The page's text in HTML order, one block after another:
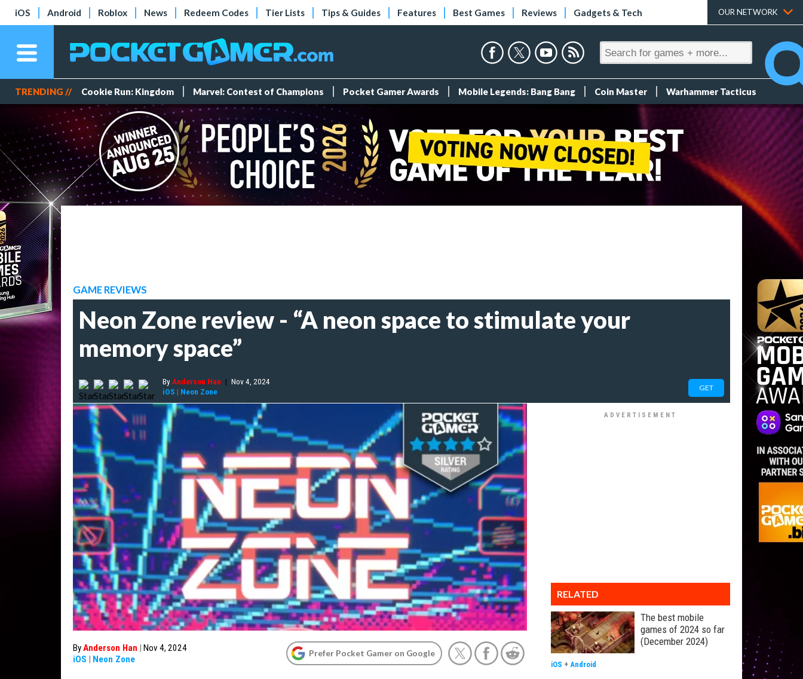
iOS Android Roblox News Redeem Codes Tier Lists Tips & Guides Features Best Games Reviews Gadgets & Tech OUR NETWORK
TRENDING // Cookie Run: Kingdom Marvel: Contest of Champions Pocket Gamer Awards Mobile Legends: Bang Bang Coin Master Warhammer Tacticus
GAME REVIEWS
Neon Zone review - “A neon space to stimulate your
memory space”
By Anderson Han | Nov 4, 2024
iOS | Neon Zone GET
ByAnderson Han | Nov 4, 2024
iOS | Neon Zone
Prefer Pocket Gamer on Google
RELATED
The best mobile
games of 2024 so far
(December 2024)
iOS + Android